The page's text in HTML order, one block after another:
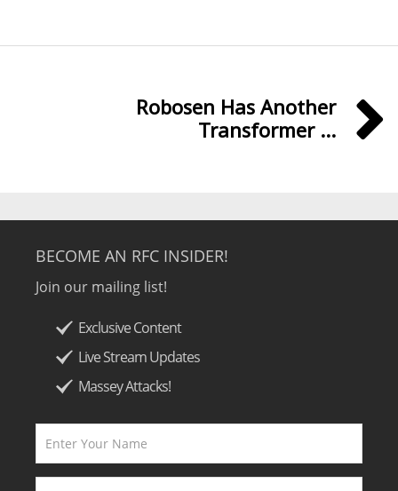
Robosen Has Another
Transformer ...
BECOME AN RFC INSIDER!
Join our mailing list!
Exclusive Content
Live Stream Updates
Massey Attacks!